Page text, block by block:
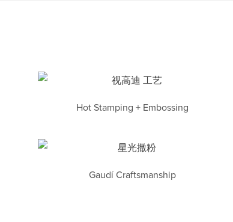
Hot Stamping + Embossing
Gaudí Craftsmanship